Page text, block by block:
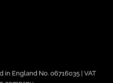
England No. 06716035 | VAT